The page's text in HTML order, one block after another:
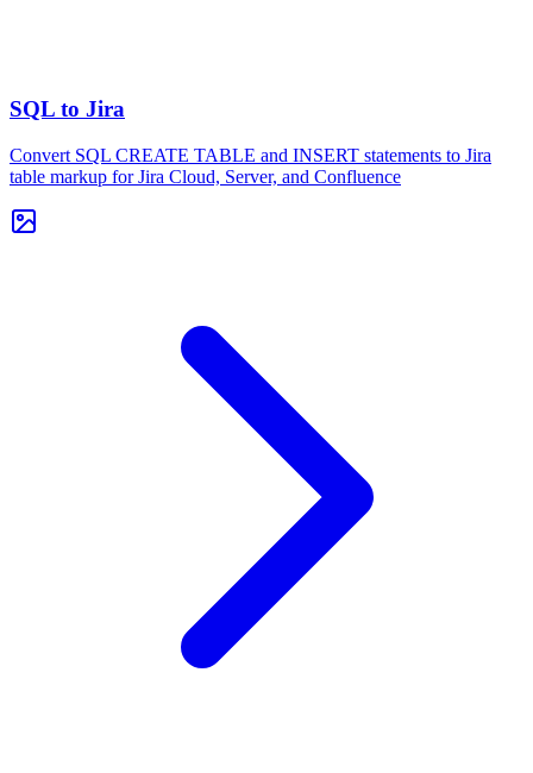
SQL to Jira
Convert SQL CREATE TABLE and INSERT statements to Jira
table markup for Jira Cloud, Server, and Confluence